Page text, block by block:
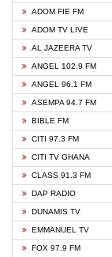
ADOM FIE FM
ADOM TV LIVE
AL JAZEERA TV
ANGEL 102.9 FM
ANGEL 96.1 FM
ASEMPA 94.7 FM
BIBLE FM
CITI 97.3 FM
CITI TV GHANA
CLASS 91.3 FM
DAP RADIO
DUNAMIS TV
EMMANUEL TV
FOX 97.9 FM